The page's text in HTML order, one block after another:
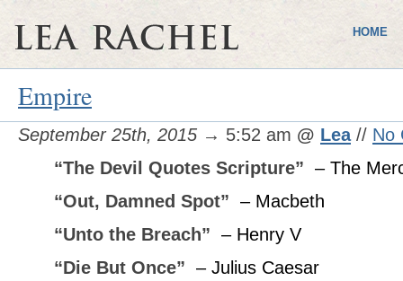
HOME
Empire
September 25th, 2015 → 5:52 am @ Lea// No
“The Devil Quotes Scripture” – The
“Out, Damned Spot” – Macbeth
“Unto the Breach” – Henry V
“Die But Once” – Julius Caesar